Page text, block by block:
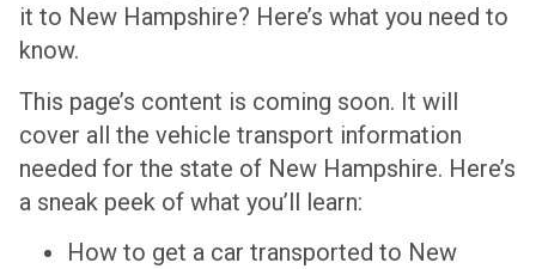
it to New Hampshire? Here’s what you need to
know.
This page’s content is coming soon. It will
cover all the vehicle transport information
needed for the state of New Hampshire. Here’s
a sneak peek of what you’ll learn:
How to get a car transported to New